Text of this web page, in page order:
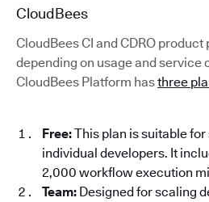
CloudBees
CloudBees CI and CDRO
depending on usage and service
CloudBees Platform hasthree
Free:This plan is suitable
individual developers. It
2,000 workflow execution
Team: Designed for scaling